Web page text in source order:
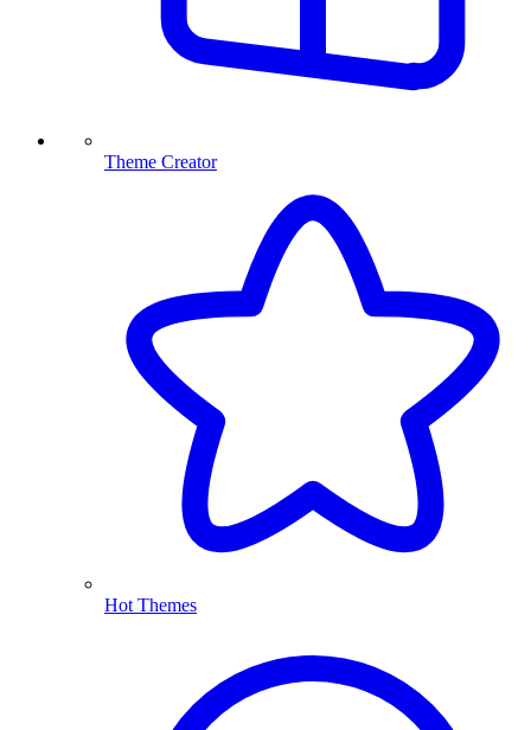
Theme Creator
Hot Themes